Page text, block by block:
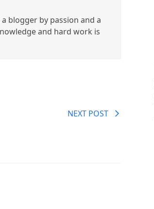
blogger by passion and a
and hard work is
NEXT POST